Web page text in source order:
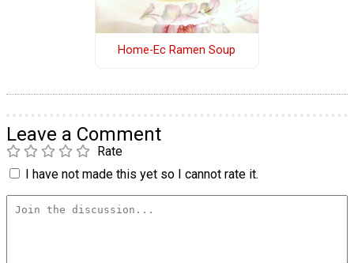
Home-Ec Ramen Soup
Leave a Comment
Rate
I have not made this yet so I cannot rate it.